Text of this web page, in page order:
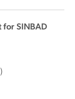
for SINBAD